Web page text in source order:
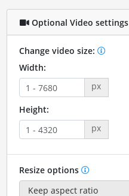
Optional Video settings
Change video size:
Width:
px
Height:
px
Resize options